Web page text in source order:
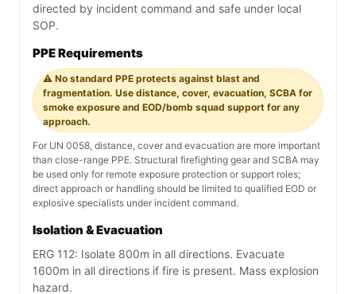
directed by incident command and safe under local
SOP.
PPE Requirements
⚠️ No standard PPE protects against blast and
fragmentation. Use distance, cover, evacuation, SCBA for
smoke exposure and EOD/bomb squad support for any
approach.
For UN 0058, distance, cover and evacuation are more important
than close-range PPE. Structural firefighting gear and SCBA may
be used only for remote exposure protection or support roles;
direct approach or handling should be limited to qualified EOD or
explosive specialists under incident command.
Isolation & Evacuation
ERG 112: Isolate 800m in all directions. Evacuate
1600m in all directions if fire is present. Mass explosion
hazard.